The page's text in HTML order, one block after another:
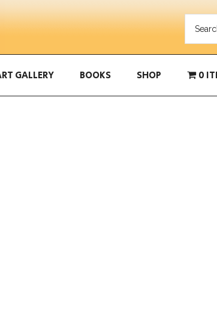
GALLERY BOOKS SHOP 0